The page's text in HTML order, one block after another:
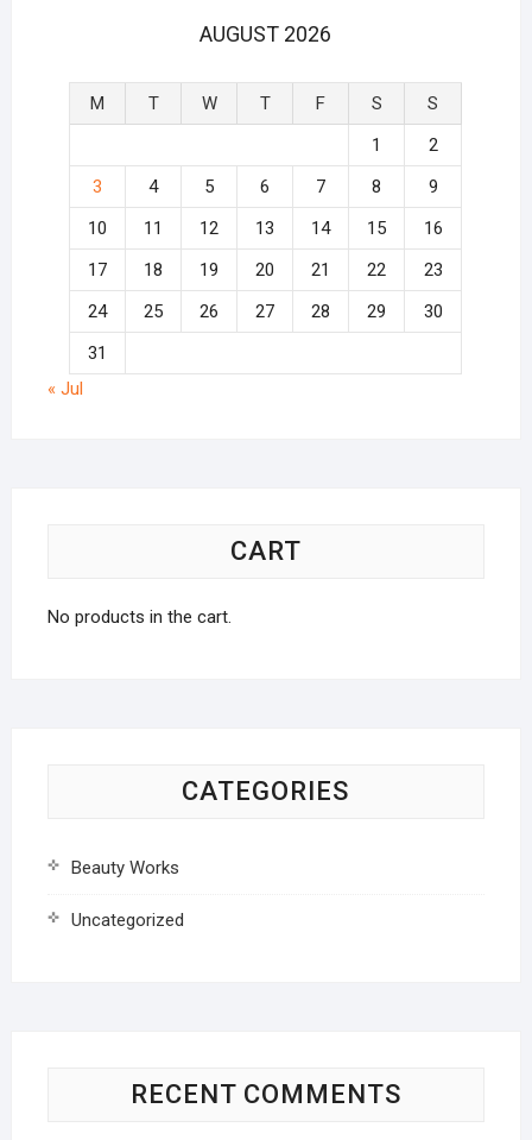
AUGUST 2026
M T W T F S
S
1
2
3
4 5 6 7 8
9
10
11 12 13 14 15
16
17
18 19 20 21 22
23
24
25 26 27 28 29
30
31
« Jul
CART
No products in the cart.
CATEGORIES
Beauty Works
Uncategorized
RECENT COMMENTS